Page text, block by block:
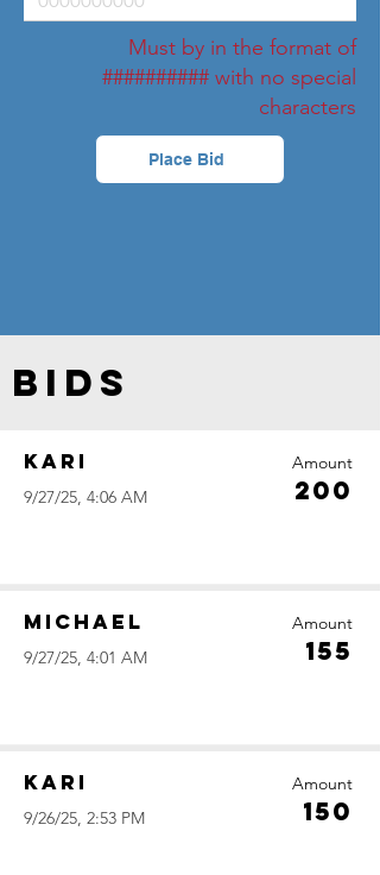
Must by in the format of
########## with no special
characters
Place Bid
Bids
Kari
9/27/25, 4:06 AM
Amount
200
Michael
9/27/25, 4:01 AM
Amount
155
Kari
9/26/25, 2:53 PM
Amount
150